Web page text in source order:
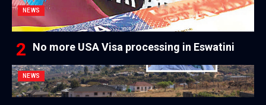
NEWS
No more USA Visa processing in Eswatini
NEWS